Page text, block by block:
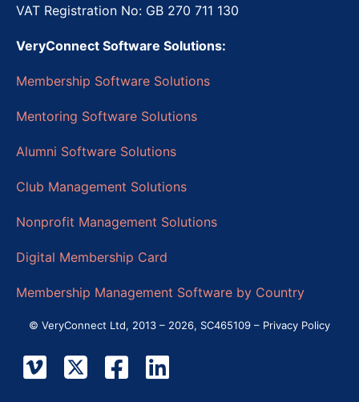
VAT Registration No: GB 270 711 130
VeryConnect Software Solutions:
Membership Software Solutions
Mentoring Software Solutions
Alumni Software Solutions
Club Management Solutions
Nonprofit Management Solutions
Digital Membership Card
Membership Management Software by Country
© VeryConnect Ltd, 2013 – 2026, SC465109 – Privacy Policy